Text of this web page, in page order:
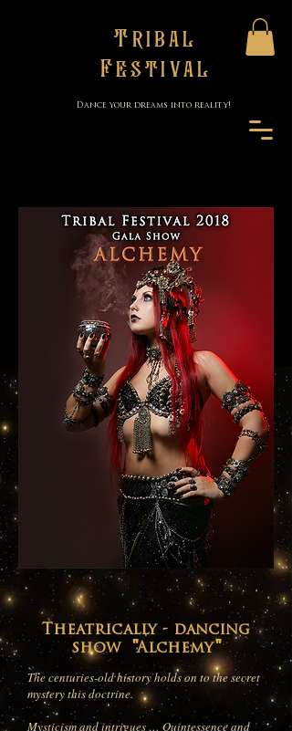
Tribal
Festival
Dance your dreams into reality!
Theatrically - dancing
show "Alchemy"
The centuries-old history holds on to the secret
mystery this doctrine.
Mysticism and intrigues … Quintessence and